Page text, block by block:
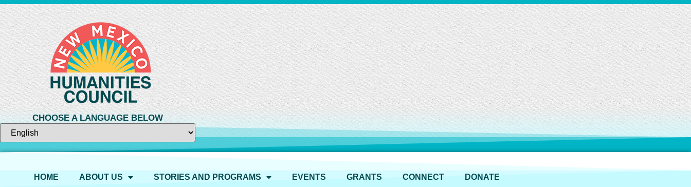
CHOOSE A LANGUAGE BELOW
HOME ABOUT US STORIES AND PROGRAMS EVENTS GRANTS CONNECT DONATE